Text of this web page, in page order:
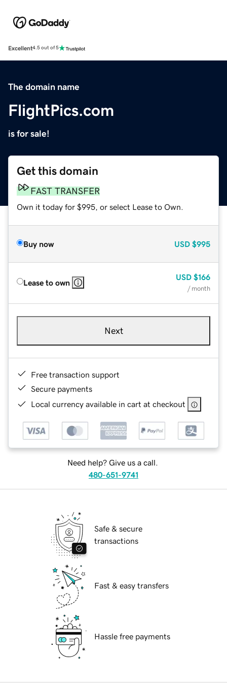
Excellent4.5 out of 5
The domain name
FlightPics.com
is for sale!
Get this domain
FAST TRANSFER
Own it today for $995, or select Lease to Own.
Buy now USD $995
Lease to own
USD $166
/ month
Next
Free transaction support
Secure payments
Local currency available in cart at checkout
Need help? Give us a call.
480-651-9741
Safe & secure
transactions
Fast & easy transfers
Hassle free payments